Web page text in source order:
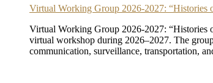
Virtual Working Group 2026-2027: “Histories
Virtual Working Group 2026-2027: “Histories
virtual workshop during 2026–2027. The
communication, surveillance, transportation,